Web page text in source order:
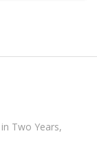
Two Years,